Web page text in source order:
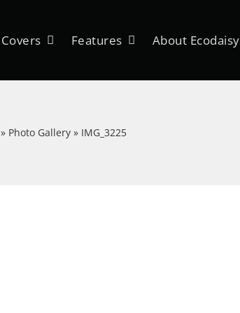
Covers Features About Ecodaisy
» Photo Gallery» IMG_3225